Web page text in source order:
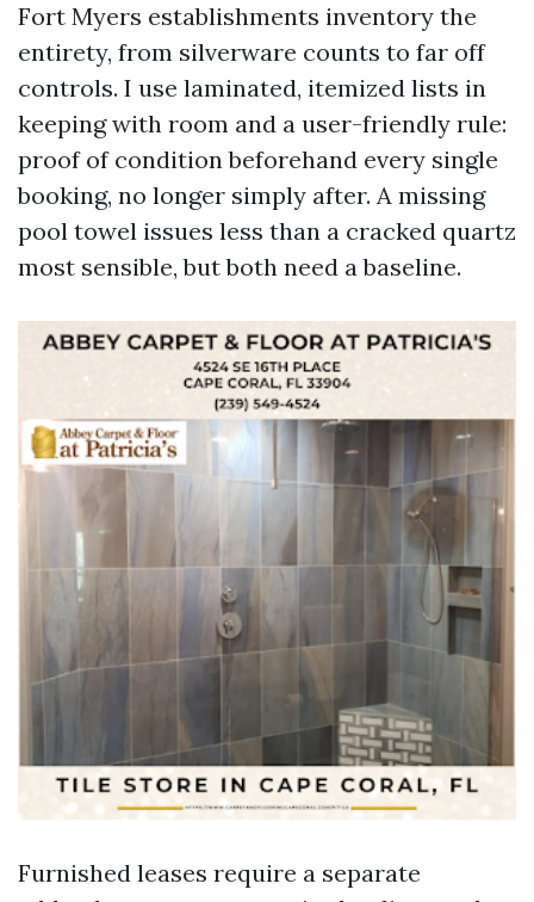
Fort Myers establishments inventory the
entirety, from silverware counts to far off
controls. I use laminated, itemized lists in
keeping with room and a user-friendly rule:
proof of condition beforehand every single
booking, no longer simply after. A missing
pool towel issues less than a cracked quartz
most sensible, but both need a baseline.
Furnished leases require a separate